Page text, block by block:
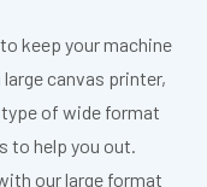
keep your machine
canvas printer,
of wide format
to help you out.
our large format